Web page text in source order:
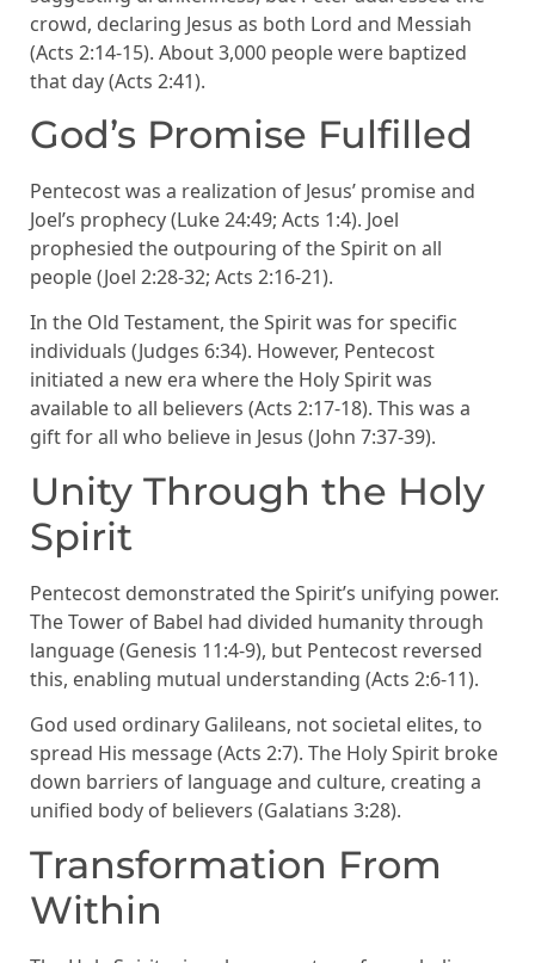
crowd, declaring Jesus as both Lord and Messiah
(Acts 2:14-15). About 3,000 people were baptized
that day (Acts 2:41).
God’s Promise Fulfilled
Pentecost was a realization of Jesus’ promise and
Joel’s prophecy (Luke 24:49; Acts 1:4). Joel
prophesied the outpouring of the Spirit on all
people (Joel 2:28-32; Acts 2:16-21).
In the Old Testament, the Spirit was for specific
individuals (Judges 6:34). However, Pentecost
initiated a new era where the Holy Spirit was
available to all believers (Acts 2:17-18). This was a
gift for all who believe in Jesus (John 7:37-39).
Unity Through the Holy
Spirit
Pentecost demonstrated the Spirit’s unifying power.
The Tower of Babel had divided humanity through
language (Genesis 11:4-9), but Pentecost reversed
this, enabling mutual understanding (Acts 2:6-11).
God used ordinary Galileans, not societal elites, to
spread His message (Acts 2:7). The Holy Spirit broke
down barriers of language and culture, creating a
unified body of believers (Galatians 3:28).
Transformation From
Within